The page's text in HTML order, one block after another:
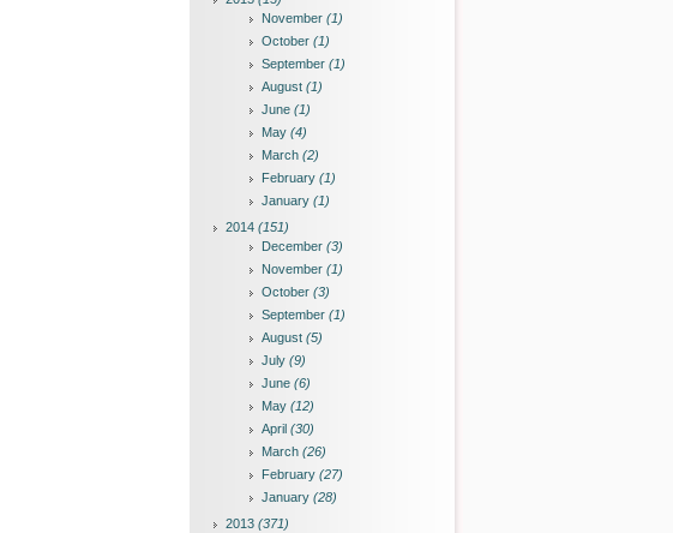
November (1)
October (1)
September (1)
August (1)
June (1)
May (4)
March (2)
February (1)
January (1)
2014 (151)
December (3)
November (1)
October (3)
September (1)
August (5)
July (9)
June (6)
May (12)
April (30)
March (26)
February (27)
January (28)
2013 (371)